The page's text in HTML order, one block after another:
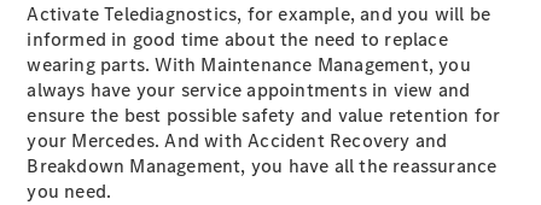
All Models
Electric models
Plug-in Hybrid models
Activate Telediagnostics, for example, and you will be
informed in good time about the need to replace
wearing parts. With Maintenance Management, you
always have your service appointments in view and
ensure the best possible safety and value retention for
your Mercedes. And with Accident Recovery and
Breakdown Management, you have all the reassurance
you need.